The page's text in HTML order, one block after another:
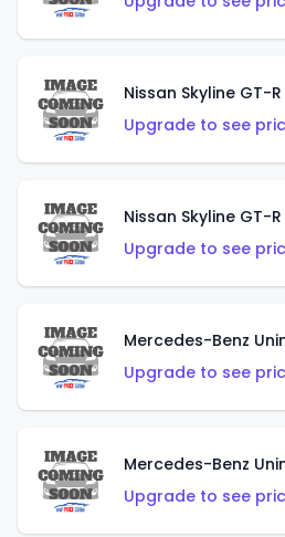
Nissan Skyline GT-
Upgrade to see
Nissan Skyline GT-
Upgrade to see
Mercedes-Benz
Upgrade to see
Mercedes-Benz
Upgrade to see